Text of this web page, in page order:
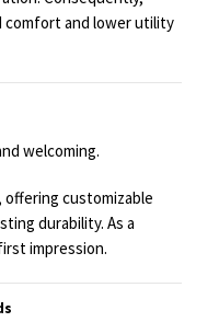
comfort and lower utility
welcoming.
offering customizable
durability. As a
impression.